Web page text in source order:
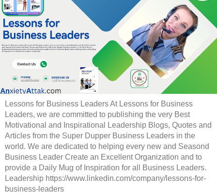
Lessons for Business Leaders At Lessons for Business
Leaders, we are committed to publishing the very Best
Motivational and Inspirational Leadership Blogs, Quotes and
Articles from the Super Dupper Business Leaders in the
world. We are dedicated to helping every new and Seasond
Business Leader Create an Excellent Organization and to
provide a Daily Mug of Inspiration for all Business Leaders.
Leadership https://www.linkedin.com/company/lessons-for-
business-leaders